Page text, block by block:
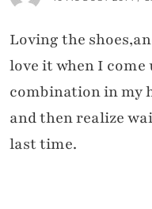
Loving the
love it when I
combination in my
and then realize
last time.